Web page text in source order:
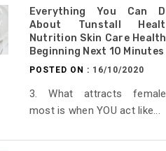
Everything You Can
About Tunstall
Nutrition Skin Care
Beginning Next 10 Minutes
POSTED ON : 16/10/2020
3. What attracts
most is when YOU act like...